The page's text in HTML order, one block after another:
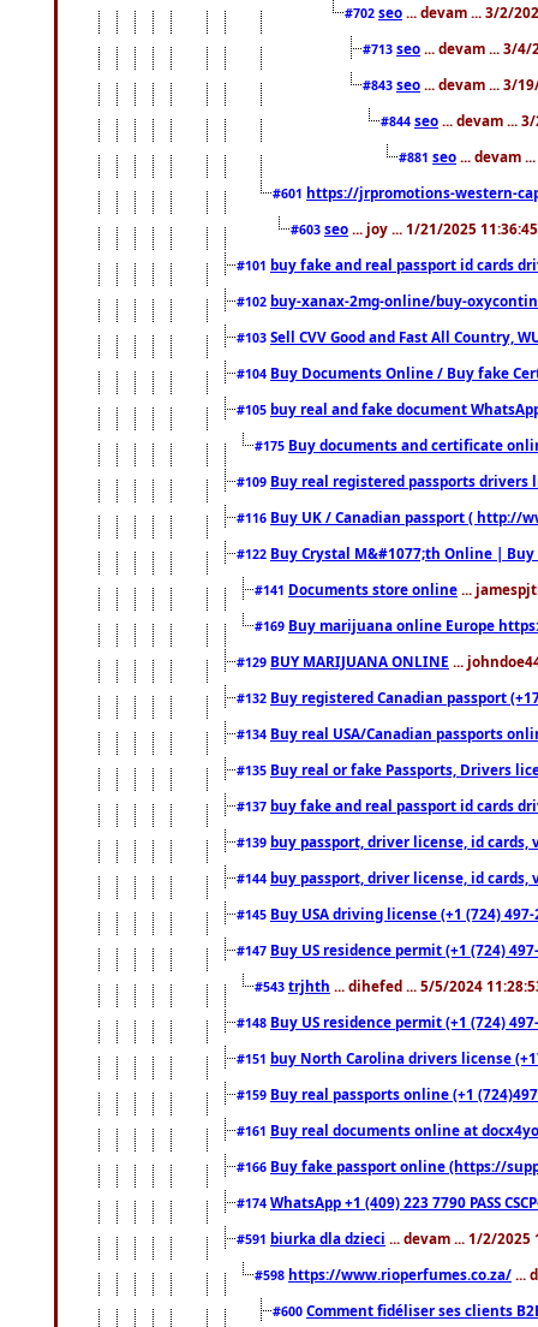
#702 seo ... devam ... 3/2/
#713 seo ... devam ... 3/4/
#843 seo ... devam ... 3/
#844 seo ... devam ...
#881 seo ... devam
#601 https://jrpromotions-western-
#603 seo ... joy ... 1/21/2025
#101 buy fake and real passport id cards
#102 buy-xanax-2mg-online/buy-
#103 Sell CVV Good and Fast All Country,
#104 Buy Documents Online / Buy fake
#105 buy real and fake document
#175 Buy documents and certificate
#109 Buy real registered passports drivers
#116 Buy UK / Canadian passport ( http://
#122 Buy Crystal M&#1077;th Online |
#141 Documents store online ...
#169 Buy marijuana online Europe
#129 BUY MARIJUANA ONLINE ...
#132 Buy registered Canadian passport
#134 Buy real USA/Canadian passports
#135 Buy real or fake Passports, Drivers
#137 buy fake and real passport id cards
#139 buy passport, driver license, id cards,
#144 buy passport, driver license, id cards,
#145 Buy USA driving license (+1 (724)
#147 Buy US residence permit (+1 (724)
#543 trjhth ... dihefed ... 5/5/2024
#148 Buy US residence permit (+1 (724)
#151 buy North Carolina drivers license
#159 Buy real passports online (+1
#161 Buy real documents online at
#166 Buy fake passport online (https://
#174 WhatsApp +1 (409) 223 7790 PASS
#591 biurka dla dzieci ... devam ... 1/2/2025
#598 https://www.rioperfumes.co.za/ ...
#600 Comment fidéliser ses clients